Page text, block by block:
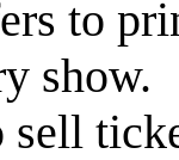
to
show.